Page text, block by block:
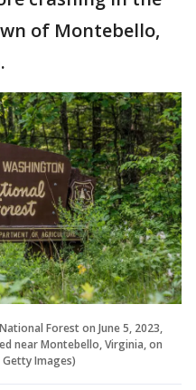
of Montebello,
Forest on June 5, 2023,
near Montebello, Virginia, on
Getty Images)